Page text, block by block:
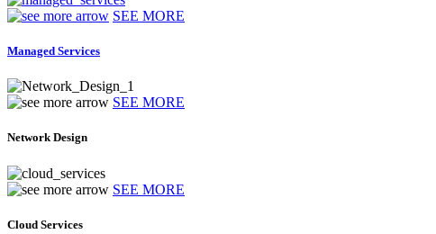
SEE MORE
Managed Services
SEE MORE
Network Design
SEE MORE
Cloud Services